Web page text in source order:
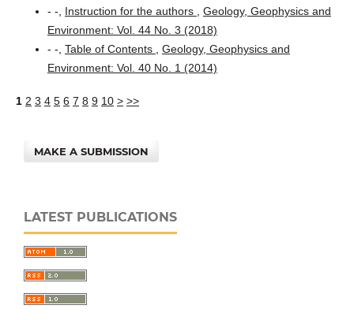
- -, Instruction for the authors , Geology, Geophysics and
Environment: Vol. 44 No. 3 (2018)
- -, Table of Contents , Geology, Geophysics and
Environment: Vol. 40 No. 1 (2014)
1 2 3 4 5 6 7 8 9 10 > >>
MAKE A SUBMISSION
LATEST PUBLICATIONS